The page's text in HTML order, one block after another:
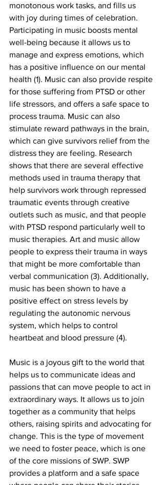
monotonous work tasks, and fills us
with joy during times of celebration.
Participating in music boosts mental
well-being because it allows us to
manage and express emotions, which
has a positive influence on our mental
health (1). Music can also provide respite
for those suffering from PTSD or other
life stressors, and offers a safe space to
process trauma. Music can also
stimulate reward pathways in the brain,
which can give survivors relief from the
distress they are feeling. Research
shows that there are several effective
methods used in trauma therapy that
help survivors work through repressed
traumatic events through creative
outlets such as music, and that people
with PTSD respond particularly well to
music therapies. Art and music allow
people to express their trauma in ways
that might be more comfortable than
verbal communication (3). Additionally,
music has been shown to have a
positive effect on stress levels by
regulating the autonomic nervous
system, which helps to control
heartbeat and blood pressure (4).
Music is a joyous gift to the world that
helps us to communicate ideas and
passions that can move people to act in
extraordinary ways. It allows us to join
together as a community that helps
others, raising spirits and advocating for
change. This is the type of movement
we need to foster peace, which is one
of the core missions of SWP. SWP
provides a platform and a safe space